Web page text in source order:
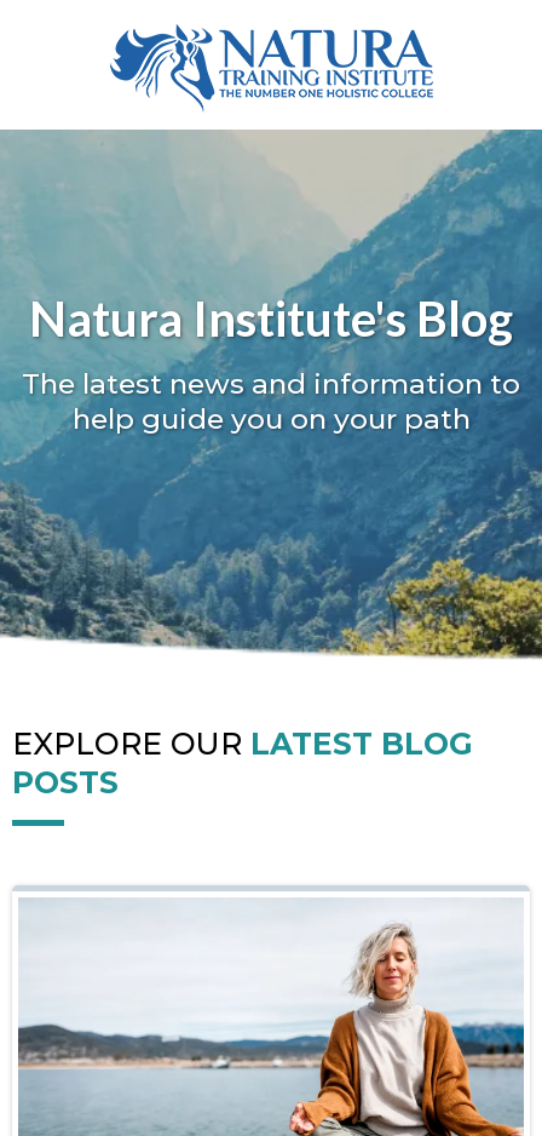
Natura Institute's Blog
The latest news and information to
help guide you on your path
EXPLORE OUR LATEST BLOG
POSTS